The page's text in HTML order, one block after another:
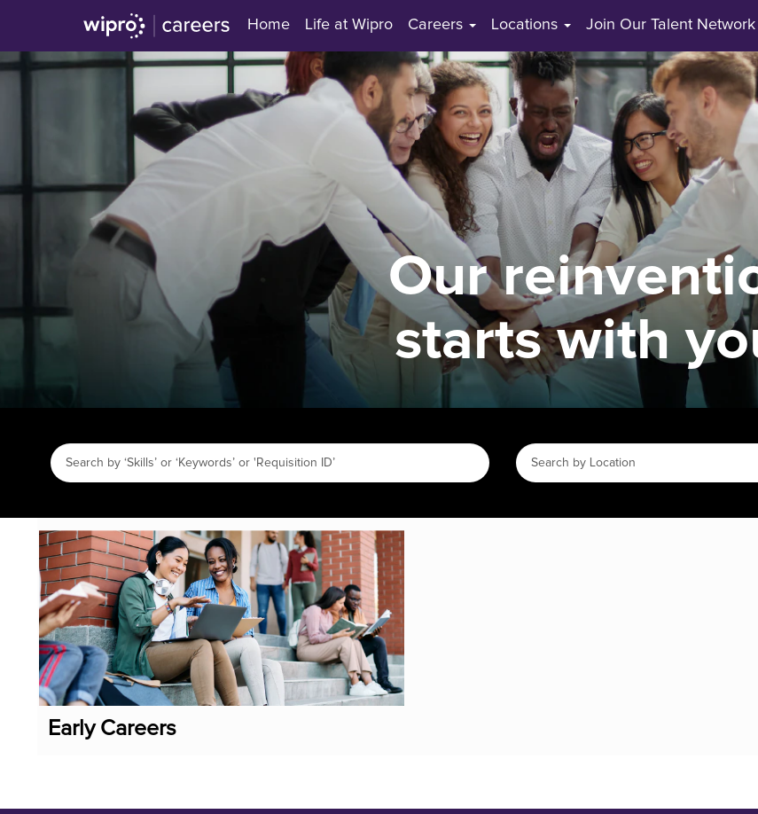
Home Life at Wipro Careers Locations Join Our Talent Network
Our
starts with
Early Careers